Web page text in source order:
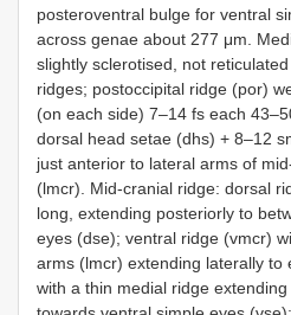
posteroventral bulge for ventral
across genae about 277 μm.
slightly sclerotised, not
ridges; postoccipital ridge (por)
(on each side) 7–14 fs each
dorsal head setae (dhs) + 8–12
just anterior to lateral arms of
(lmcr). Mid-cranial ridge: dorsal
long, extending posteriorly to
eyes (dse); ventral ridge (vmcr)
arms (lmcr) extending laterally to
with a thin medial ridge